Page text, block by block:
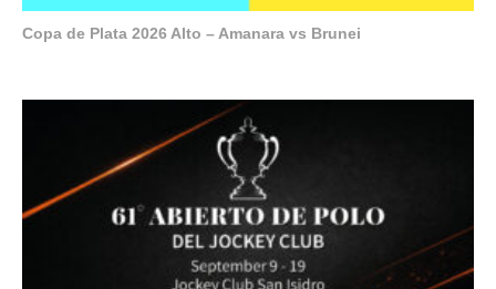
Copa de Plata 2026 Alto – Amanara vs Brunei